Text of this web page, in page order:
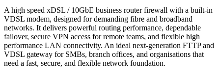
A high speed xDSL / 10GbE business router firewall with a built-in
VDSL modem, designed for demanding fibre and broadband
networks. It delivers powerful routing performance, dependable
failover, secure VPN access for remote teams, and flexible high
performance LAN connectivity. An ideal next-generation FTTP and
VDSL gateway for SMBs, branch offices, and organisations that
need a fast, secure, and flexible network foundation.